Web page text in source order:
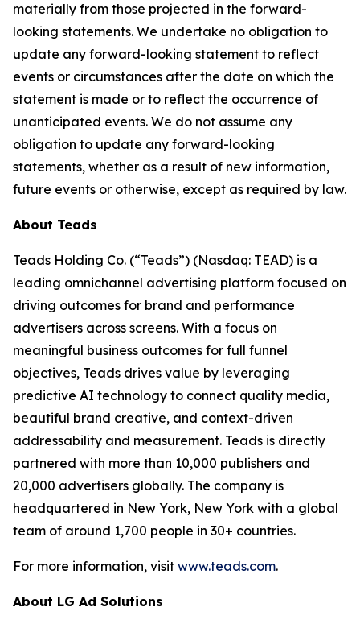
materially from those projected in the forward-
looking statements. We undertake no obligation to
update any forward-looking statement to reflect
events or circumstances after the date on which the
statement is made or to reflect the occurrence of
unanticipated events. We do not assume any
obligation to update any forward-looking
statements, whether as a result of new information,
future events or otherwise, except as required by law.
About Teads
Teads Holding Co. (“Teads”) (Nasdaq: TEAD) is a
leading omnichannel advertising platform focused on
driving outcomes for brand and performance
advertisers across screens. With a focus on
meaningful business outcomes for full funnel
objectives, Teads drives value by leveraging
predictive AI technology to connect quality media,
beautiful brand creative, and context-driven
addressability and measurement. Teads is directly
partnered with more than 10,000 publishers and
20,000 advertisers globally. The company is
headquartered in New York, New York with a global
team of around 1,700 people in 30+ countries.
For more information, visit www.teads.com.
About LG Ad Solutions